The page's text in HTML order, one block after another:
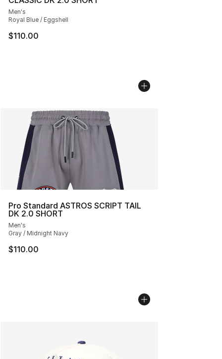
Men's
Royal Blue / Eggshell
$110.00
Pro Standard ASTROS SCRIPT TAIL
DK 2.0 SHORT
Men's
Gray / Midnight Navy
$110.00